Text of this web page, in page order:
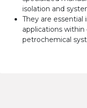
isolation and
They are essential
applications within
petrochemical